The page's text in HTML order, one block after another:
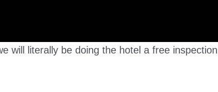
will literally be doing the hotel a free inspection